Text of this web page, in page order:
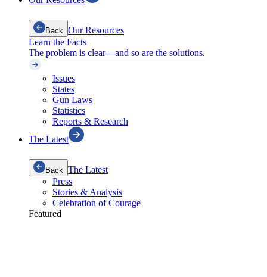
Back Our Resources
Learn the Facts
The problem is clear—and so are the solutions.
Issues
States
Gun Laws
Statistics
Reports & Research
The Latest
Back The Latest
Press
Stories & Analysis
Celebration of Courage
Featured